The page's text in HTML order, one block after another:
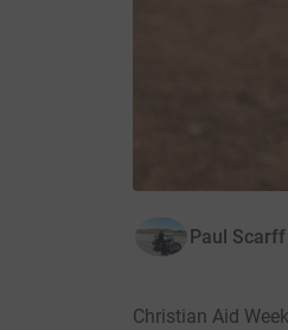
Paul
Christian Aid